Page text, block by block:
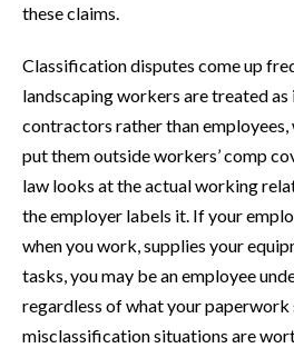
these claims.
Classification disputes come up
landscaping workers are treated as
contractors rather than
put them outside workers’ comp
law looks at the actual working
the employer labels it. If your
when you work, supplies your
tasks, you may be an employee
regardless of what your paperwork
misclassification situations are